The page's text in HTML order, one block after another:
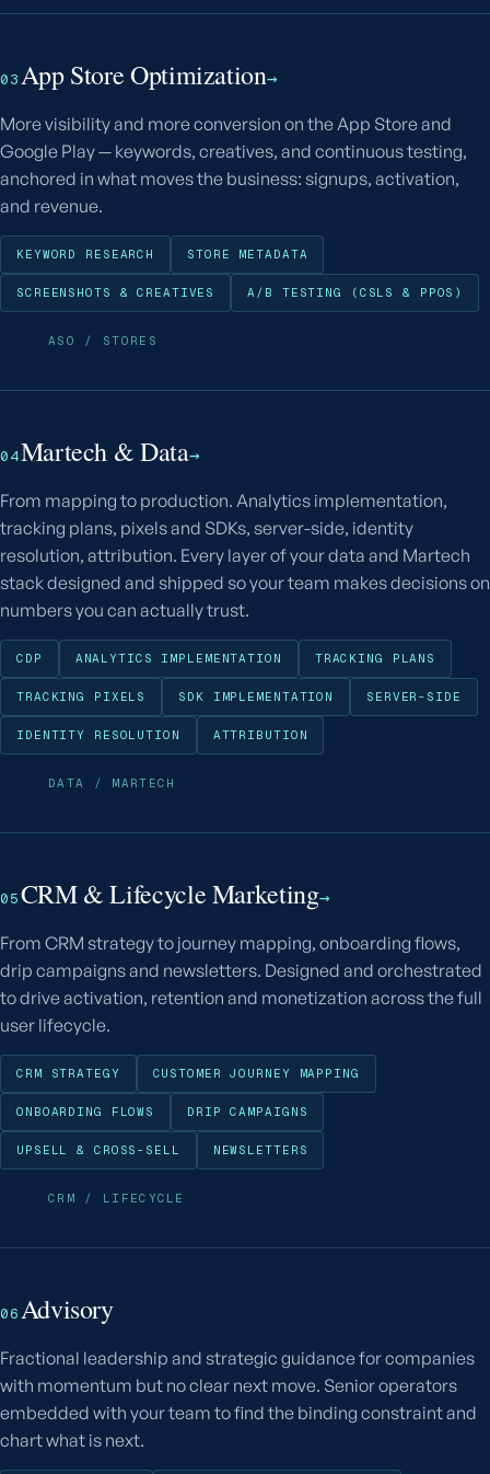
03App Store Optimization→
More visibility and more conversion on the App Store and
Google Play — keywords, creatives, and continuous testing,
anchored in what moves the business: signups, activation,
and revenue.
KEYWORD RESEARCH STORE METADATA
SCREENSHOTS & CREATIVES A/B TESTING (CSLS & PPOS)
ASO / STORES
04Martech & Data→
From mapping to production. Analytics implementation,
tracking plans, pixels and SDKs, server-side, identity
resolution, attribution. Every layer of your data and Martech
stack designed and shipped so your team makes decisions on
numbers you can actually trust.
CDP ANALYTICS IMPLEMENTATION TRACKING PLANS
TRACKING PIXELS SDK IMPLEMENTATION SERVER-SIDE
IDENTITY RESOLUTION ATTRIBUTION
DATA / MARTECH
05CRM & Lifecycle Marketing→
From CRM strategy to journey mapping, onboarding flows,
drip campaigns and newsletters. Designed and orchestrated
to drive activation, retention and monetization across the full
user lifecycle.
CRM STRATEGY CUSTOMER JOURNEY MAPPING
ONBOARDING FLOWS DRIP CAMPAIGNS
UPSELL & CROSS-SELL NEWSLETTERS
CRM / LIFECYCLE
06Advisory
Fractional leadership and strategic guidance for companies
with momentum but no clear next move. Senior operators
embedded with your team to find the binding constraint and
chart what is next.